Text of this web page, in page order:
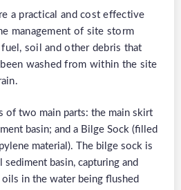
a practical and cost effective
management of site storm
soil and other debris that
washed from within the site
of two main parts: the main skirt
basin; and a Bilge Sock (filled
material). The bilge sock is
basin, capturing and
in the water being flushed